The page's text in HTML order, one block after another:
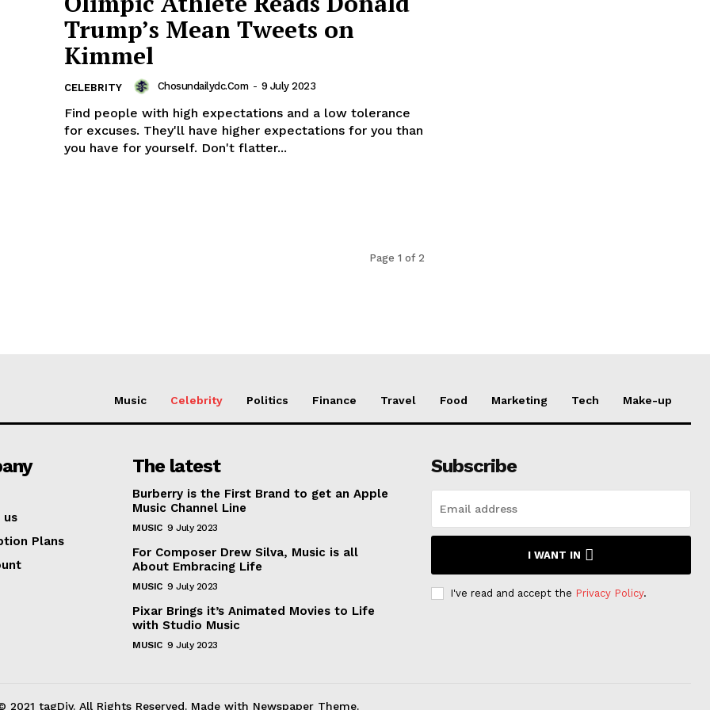
Trump’s Mean Tweets on
Kimmel
CELEBRITY Chosundailydc.com - 9 July 2023
Find people with high expectations and a low tolerance
for excuses. They'll have higher expectations for you than
you have for yourself. Don't flatter...
Page 1 of 2
Music Celebrity Politics Finance Travel Food Marketing Tech Make-up
us
Plans
The latest
Burberry is the First Brand to get an Apple
Music Channel Line
MUSIC 9 July 2023
For Composer Drew Silva, Music is all
About Embracing Life
MUSIC 9 July 2023
Pixar Brings it’s Animated Movies to Life
with Studio Music
MUSIC 9 July 2023
Subscribe
I WANT IN
I've read and accept the Privacy Policy.
2021 tagDiv. All Rights Reserved. Made with Newspaper Theme.